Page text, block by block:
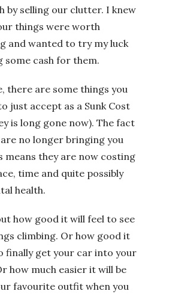
by selling our clutter. I knew
things were worth
and wanted to try my luck
some cash for them.
there are some things you
just accept as a Sunk Cost
is long gone now). The fact
no longer bringing you
means they are now costing
time and quite possibly
health.
how good it will feel to see
climbing. Or how good it
finally get your car into your
how much easier it will be
favourite outfit when you